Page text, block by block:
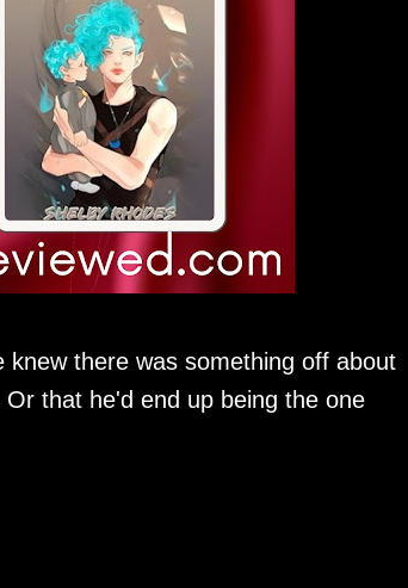
there was something off about
that he'd end up being the one